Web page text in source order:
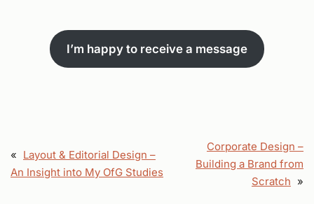
I’m happy to receive a message
« Layout & Editorial Design –
An Insight into My OfG Studies
Corporate Design –
Building a Brand from
Scratch »